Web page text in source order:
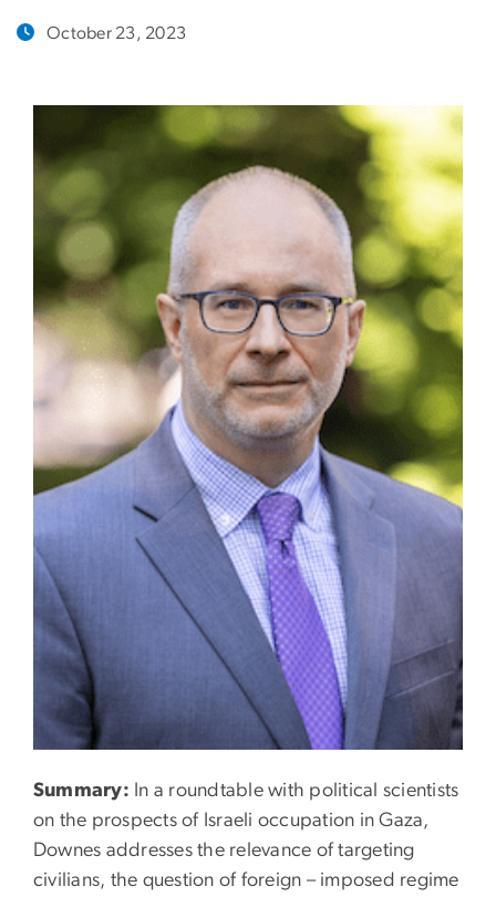
October 23, 2023
Summary: In a roundtable with political scientists
on the prospects of Israeli occupation in Gaza,
Downes addresses the relevance of targeting
civilians, the question of foreign – imposed regime